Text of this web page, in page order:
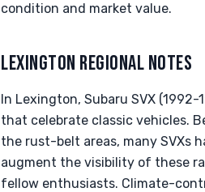
condition and market value.
LEXINGTON REGIONAL NOTES
In Lexington, Subaru SVX
that celebrate classic vehicles.
the rust-belt areas, many SVXs
augment the visibility of these
fellow enthusiasts. Climate-